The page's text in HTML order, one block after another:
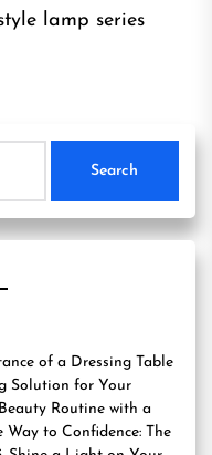
lamp series
of a Dressing Table
Solution for Your
Routine with a
to Confidence: The